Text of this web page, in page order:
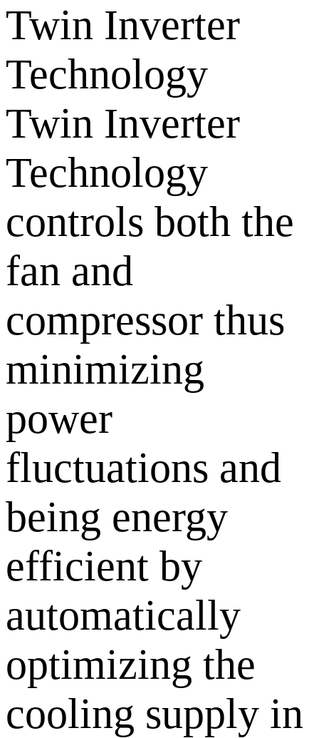
Twin Inverter
Technology
Twin Inverter
Technology
controls both the
fan and
compressor thus
minimizing
power
fluctuations and
being energy
efficient by
automatically
optimizing the
cooling supply in